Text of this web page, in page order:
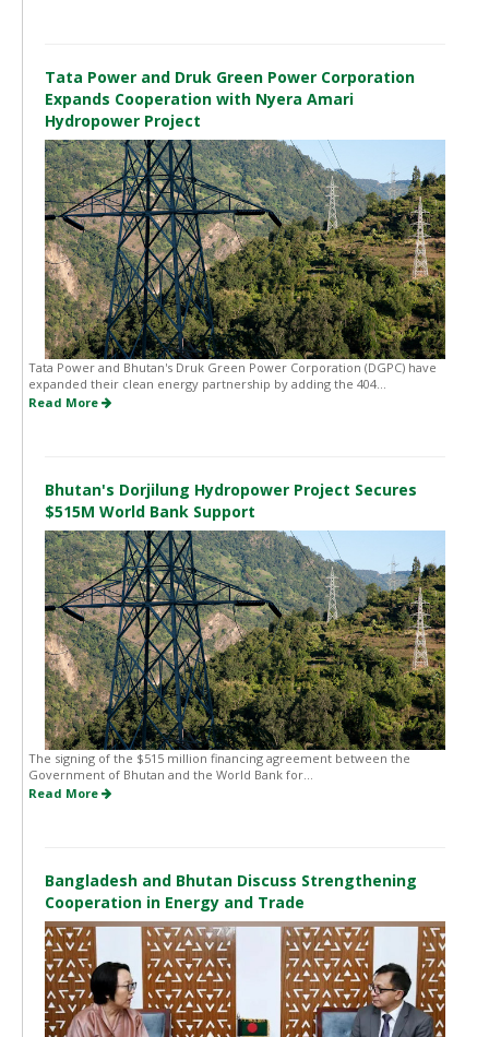
Tata Power and Druk Green Power Corporation
Expands Cooperation with Nyera Amari
Hydropower Project
Tata Power and Bhutan's Druk Green Power Corporation (DGPC) have
expanded their clean energy partnership by adding the 404...
Read More
Bhutan's Dorjilung Hydropower Project Secures
$515M World Bank Support
The signing of the $515 million financing agreement between the
Government of Bhutan and the World Bank for...
Read More
Bangladesh and Bhutan Discuss Strengthening
Cooperation in Energy and Trade